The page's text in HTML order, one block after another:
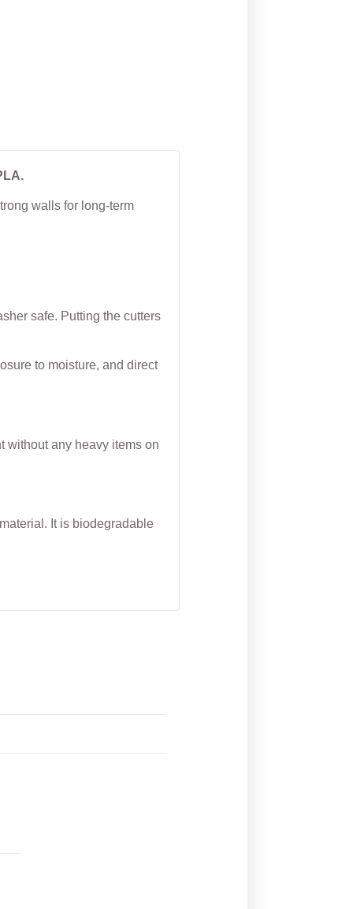
walls for long-term
safe. Putting the cutters
to moisture, and direct
without any heavy items on
It is biodegradable